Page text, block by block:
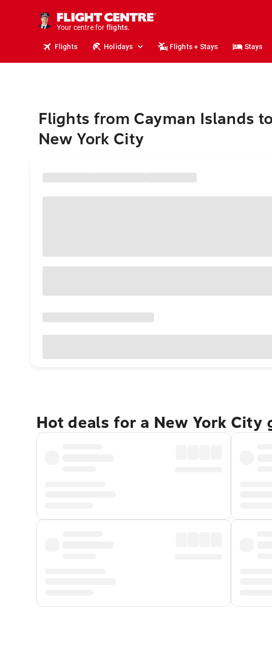
Your centre for
holidays.
flights.
Flights Holidays Flights + Stays Stays
Flights from Cayman Islands
New York City
Hot deals for a New York City